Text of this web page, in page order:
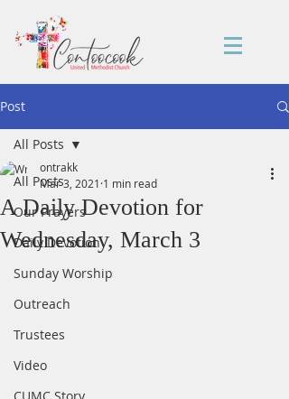
Post
All Posts
Our Prayers
Daily Devotion
Sunday Worship
Outreach
Trustees
Video
All Posts
A Daily Devotion for
Wednesday, March 3
ontrakk
Mar 3, 2021 1 min read